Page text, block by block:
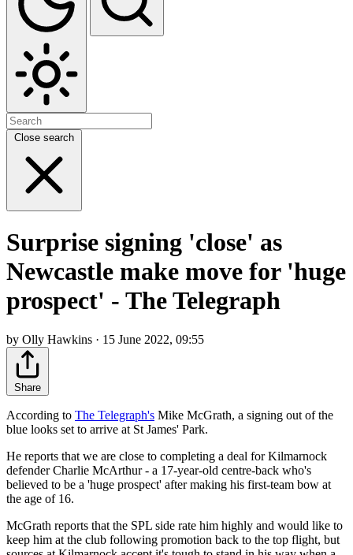
Close search
Surprise signing 'close' as
Newcastle make move for 'huge
prospect' - The Telegraph
by Olly Hawkins · 15 June 2022, 09:55
Share
According to The Telegraph's Mike McGrath, a signing out of the
blue looks set to arrive at St James' Park.
He reports that we are close to completing a deal for Kilmarnock
defender Charlie McArthur - a 17-year-old centre-back who's
believed to be a 'huge prospect' after making his first-team bow at
the age of 16.
McGrath reports that the SPL side rate him highly and would like to
keep him at the club following promotion back to the top flight, but